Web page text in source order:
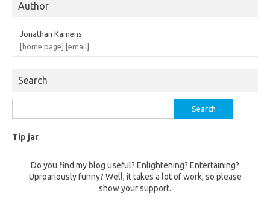
Author
Jonathan Kamens
[home page]
[email]
Search
for:
Tip jar
Do you find my blog useful? Enlightening? Entertaining?
Uproariously funny? Well, it takes a lot of work, so please
show your support.